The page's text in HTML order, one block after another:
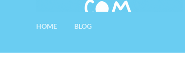
HOME BLOG